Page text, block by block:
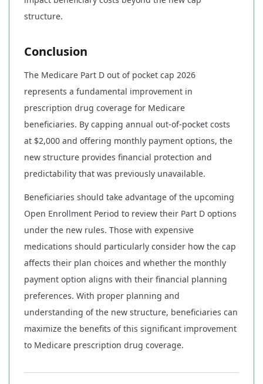
structure.
Conclusion
The Medicare Part D out of pocket cap 2026
represents a fundamental improvement in
prescription drug coverage for Medicare
beneficiaries. By capping annual out-of-pocket costs
at $2,000 and offering monthly payment options, the
new structure provides financial protection and
predictability that was previously unavailable.
Beneficiaries should take advantage of the upcoming
Open Enrollment Period to review their Part D options
under the new rules. Those with expensive
medications should particularly consider how the cap
affects their plan choices and whether the monthly
payment option aligns with their financial planning
preferences. With proper planning and
understanding of the new structure, beneficiaries can
maximize the benefits of this significant improvement
to Medicare prescription drug coverage.